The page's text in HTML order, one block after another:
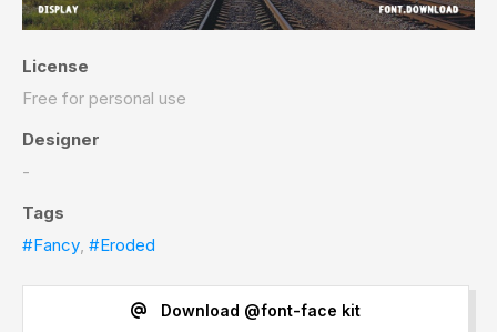
License
Free for personal use
Designer
-
Tags
#Fancy, #Eroded
Download @font-face kit